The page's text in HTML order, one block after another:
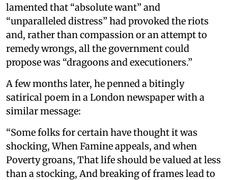
lamented that “absolute want” and
“unparalleled distress” had provoked the riots
and, rather than compassion or an attempt to
remedy wrongs, all the government could
propose was “dragoons and executioners.”
A few months later, he penned a bitingly
satirical poem in a London newspaper with a
similar message:
“Some folks for certain have thought it was
shocking, When Famine appeals, and when
Poverty groans, That life should be valued at less
than a stocking, And breaking of frames lead to